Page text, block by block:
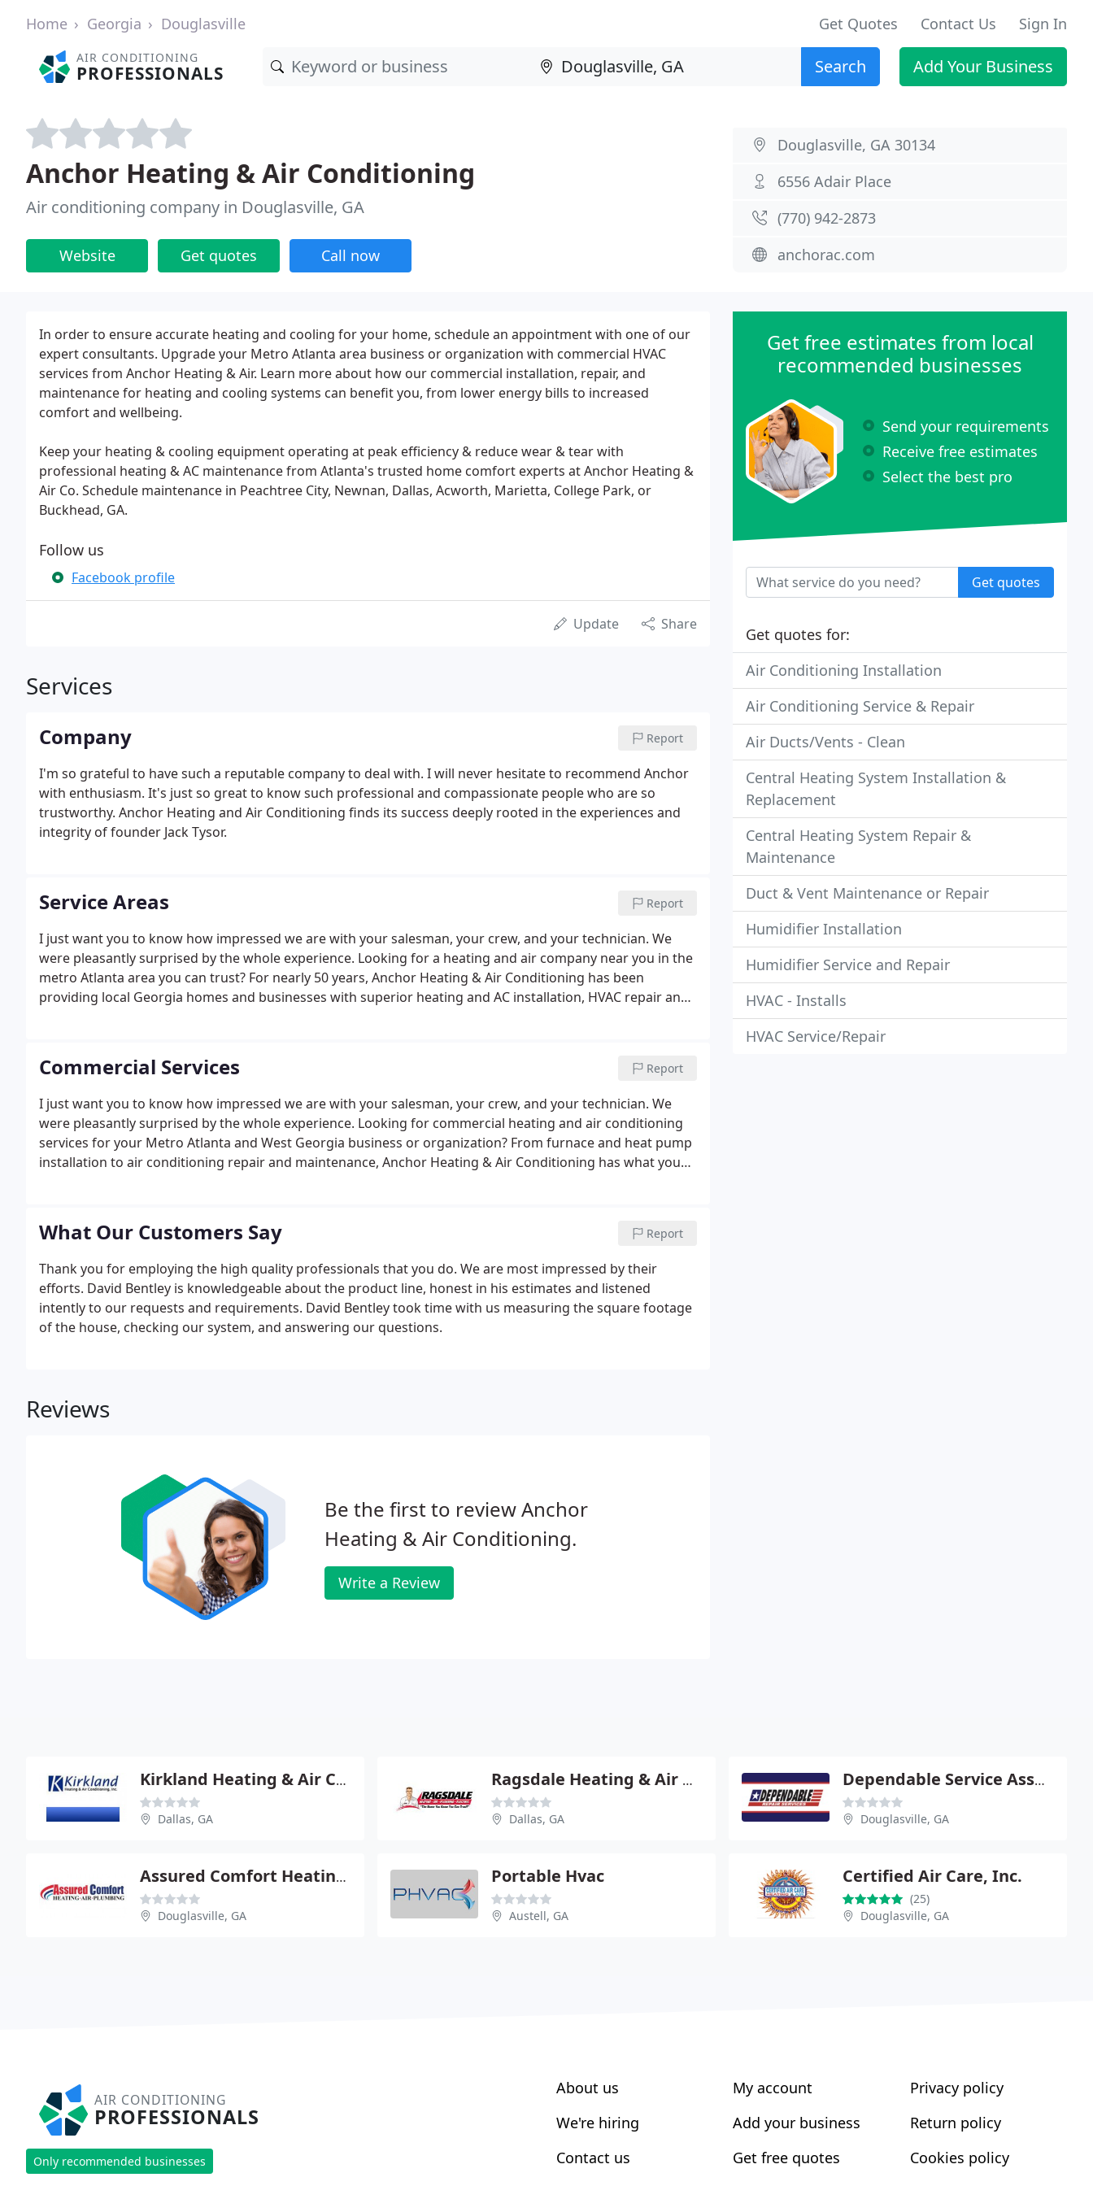
Home Georgia Douglasville Get Quotes Contact Us Sign In
AIR CONDITIONING
PROFESSIONALS Search Add Your Business
Anchor Heating & Air Conditioning
Air conditioning company in Douglasville, GA
Website Get quotes Call now
Douglasville, GA 30134
6556 Adair Place
(770) 942-2873
anchorac.com
In order to ensure accurate heating and cooling for your home, schedule an appointment with one of our
expert consultants. Upgrade your Metro Atlanta area business or organization with commercial HVAC
services from Anchor Heating & Air. Learn more about how our commercial installation, repair, and
maintenance for heating and cooling systems can benefit you, from lower energy bills to increased
comfort and wellbeing.
Keep your heating & cooling equipment operating at peak efficiency & reduce wear & tear with
professional heating & AC maintenance from Atlanta's trusted home comfort experts at Anchor Heating &
Air Co. Schedule maintenance in Peachtree City, Newnan, Dallas, Acworth, Marietta, College Park, or
Buckhead, GA.
Follow us
Facebook profile
Update Share
Services
Company Report
I'm so grateful to have such a reputable company to deal with. I will never hesitate to recommend Anchor
with enthusiasm. It's just so great to know such professional and compassionate people who are so
trustworthy. Anchor Heating and Air Conditioning finds its success deeply rooted in the experiences and
integrity of founder Jack Tysor.
Service Areas Report
I just want you to know how impressed we are with your salesman, your crew, and your technician. We
were pleasantly surprised by the whole experience. Looking for a heating and air company near you in the
metro Atlanta area you can trust? For nearly 50 years, Anchor Heating & Air Conditioning has been
providing local Georgia homes and businesses with superior heating and AC installation, HVAC repair and
Commercial Services Report
I just want you to know how impressed we are with your salesman, your crew, and your technician. We
were pleasantly surprised by the whole experience. Looking for commercial heating and air conditioning
services for your Metro Atlanta and West Georgia business or organization? From furnace and heat pump
installation to air conditioning repair and maintenance, Anchor Heating & Air Conditioning has what you
What Our Customers Say Report
Thank you for employing the high quality professionals that you do. We are most impressed by their
efforts. David Bentley is knowledgeable about the product line, honest in his estimates and listened
intently to our requests and requirements. David Bentley took time with us measuring the square footage
of the house, checking our system, and answering our questions.
Reviews
Be the first to review Anchor
Heating & Air Conditioning.
Write a Review
Get free estimates from local
recommended businesses
Send your requirements
Receive free estimates
Select the best pro
Get quotes
Get quotes for:
Air Conditioning Installation
Air Conditioning Service & Repair
Air Ducts/Vents - Clean
Central Heating System Installation &
Replacement
Central Heating System Repair &
Maintenance
Duct & Vent Maintenance or Repair
Humidifier Installation
Humidifier Service and Repair
HVAC - Installs
HVAC Service/Repair
Kirkland Heating & Air COND
Dallas, GA
Ragsdale Heating & Air COND
Dallas, GA
Dependable Service Associates
Douglasville, GA
Assured Comfort Heating & Air
Douglasville, GA
Portable Hvac
Austell, GA
Certified Air Care, Inc.
(25)
Douglasville, GA
AIR CONDITIONING
PROFESSIONALS
Only recommended businesses
About us
We're hiring
Contact us
My account
Add your business
Get free quotes
Privacy policy
Return policy
Cookies policy